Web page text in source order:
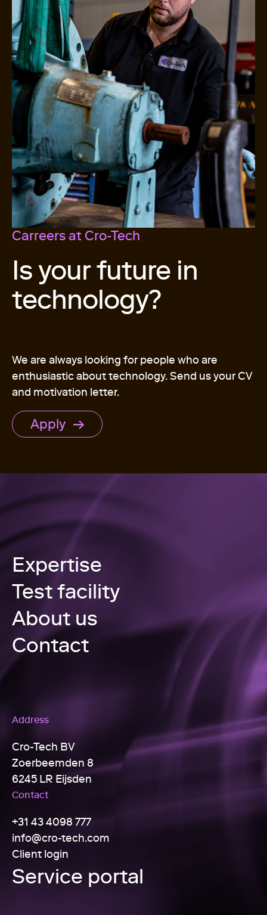
Carreers at Cro-Tech
Is your future in
technology?
We are always looking for people who are
enthusiastic about technology. Send us your CV
and motivation letter.
Apply
Expertise
Test facility
About us
Contact
Address
Cro-Tech BV
Zoerbeemden 8
6245 LR Eijsden
Contact
+31 43 4098 777
info@cro-tech.com
Client login
Service portal